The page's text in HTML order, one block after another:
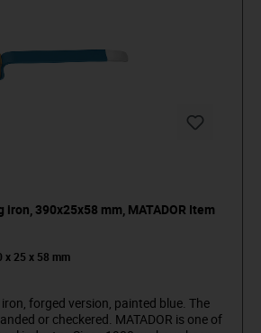
390x25x58 mm, MATADOR Item
x 25 x 58 mm
forged version, painted blue. The
MATADOR is one of